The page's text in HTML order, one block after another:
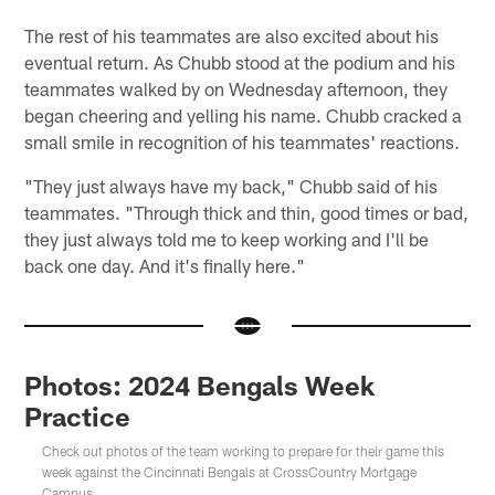
The rest of his teammates are also excited about his
eventual return. As Chubb stood at the podium and his
teammates walked by on Wednesday afternoon, they
began cheering and yelling his name. Chubb cracked a
small smile in recognition of his teammates' reactions.
"They just always have my back," Chubb said of his
teammates. "Through thick and thin, good times or bad,
they just always told me to keep working and I'll be
back one day. And it's finally here."
Photos: 2024 Bengals Week
Practice
Check out photos of the team working to prepare for their game this
week against the Cincinnati Bengals at CrossCountry Mortgage